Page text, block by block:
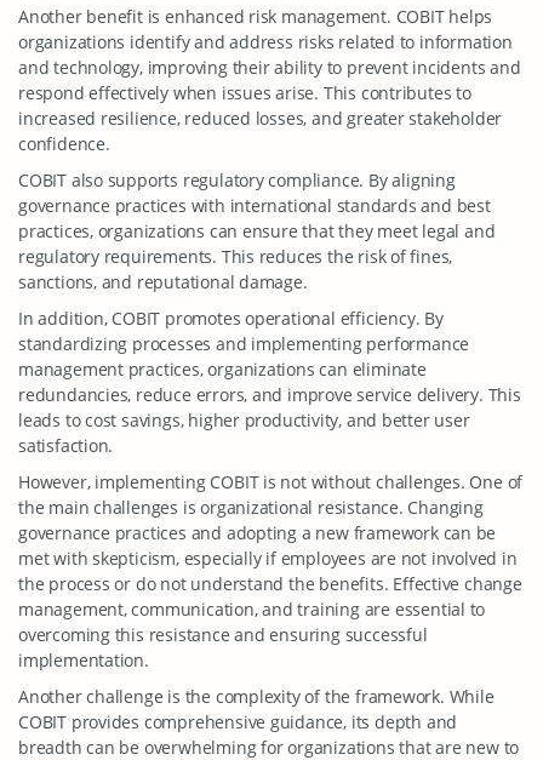
Another benefit is enhanced risk management. COBIT helps
organizations identify and address risks related to information
and technology, improving their ability to prevent incidents and
respond effectively when issues arise. This contributes to
increased resilience, reduced losses, and greater stakeholder
confidence.
COBIT also supports regulatory compliance. By aligning
governance practices with international standards and best
practices, organizations can ensure that they meet legal and
regulatory requirements. This reduces the risk of fines,
sanctions, and reputational damage.
In addition, COBIT promotes operational efficiency. By
standardizing processes and implementing performance
management practices, organizations can eliminate
redundancies, reduce errors, and improve service delivery. This
leads to cost savings, higher productivity, and better user
satisfaction.
However, implementing COBIT is not without challenges. One of
the main challenges is organizational resistance. Changing
governance practices and adopting a new framework can be
met with skepticism, especially if employees are not involved in
the process or do not understand the benefits. Effective change
management, communication, and training are essential to
overcoming this resistance and ensuring successful
implementation.
Another challenge is the complexity of the framework. While
COBIT provides comprehensive guidance, its depth and
breadth can be overwhelming for organizations that are new to